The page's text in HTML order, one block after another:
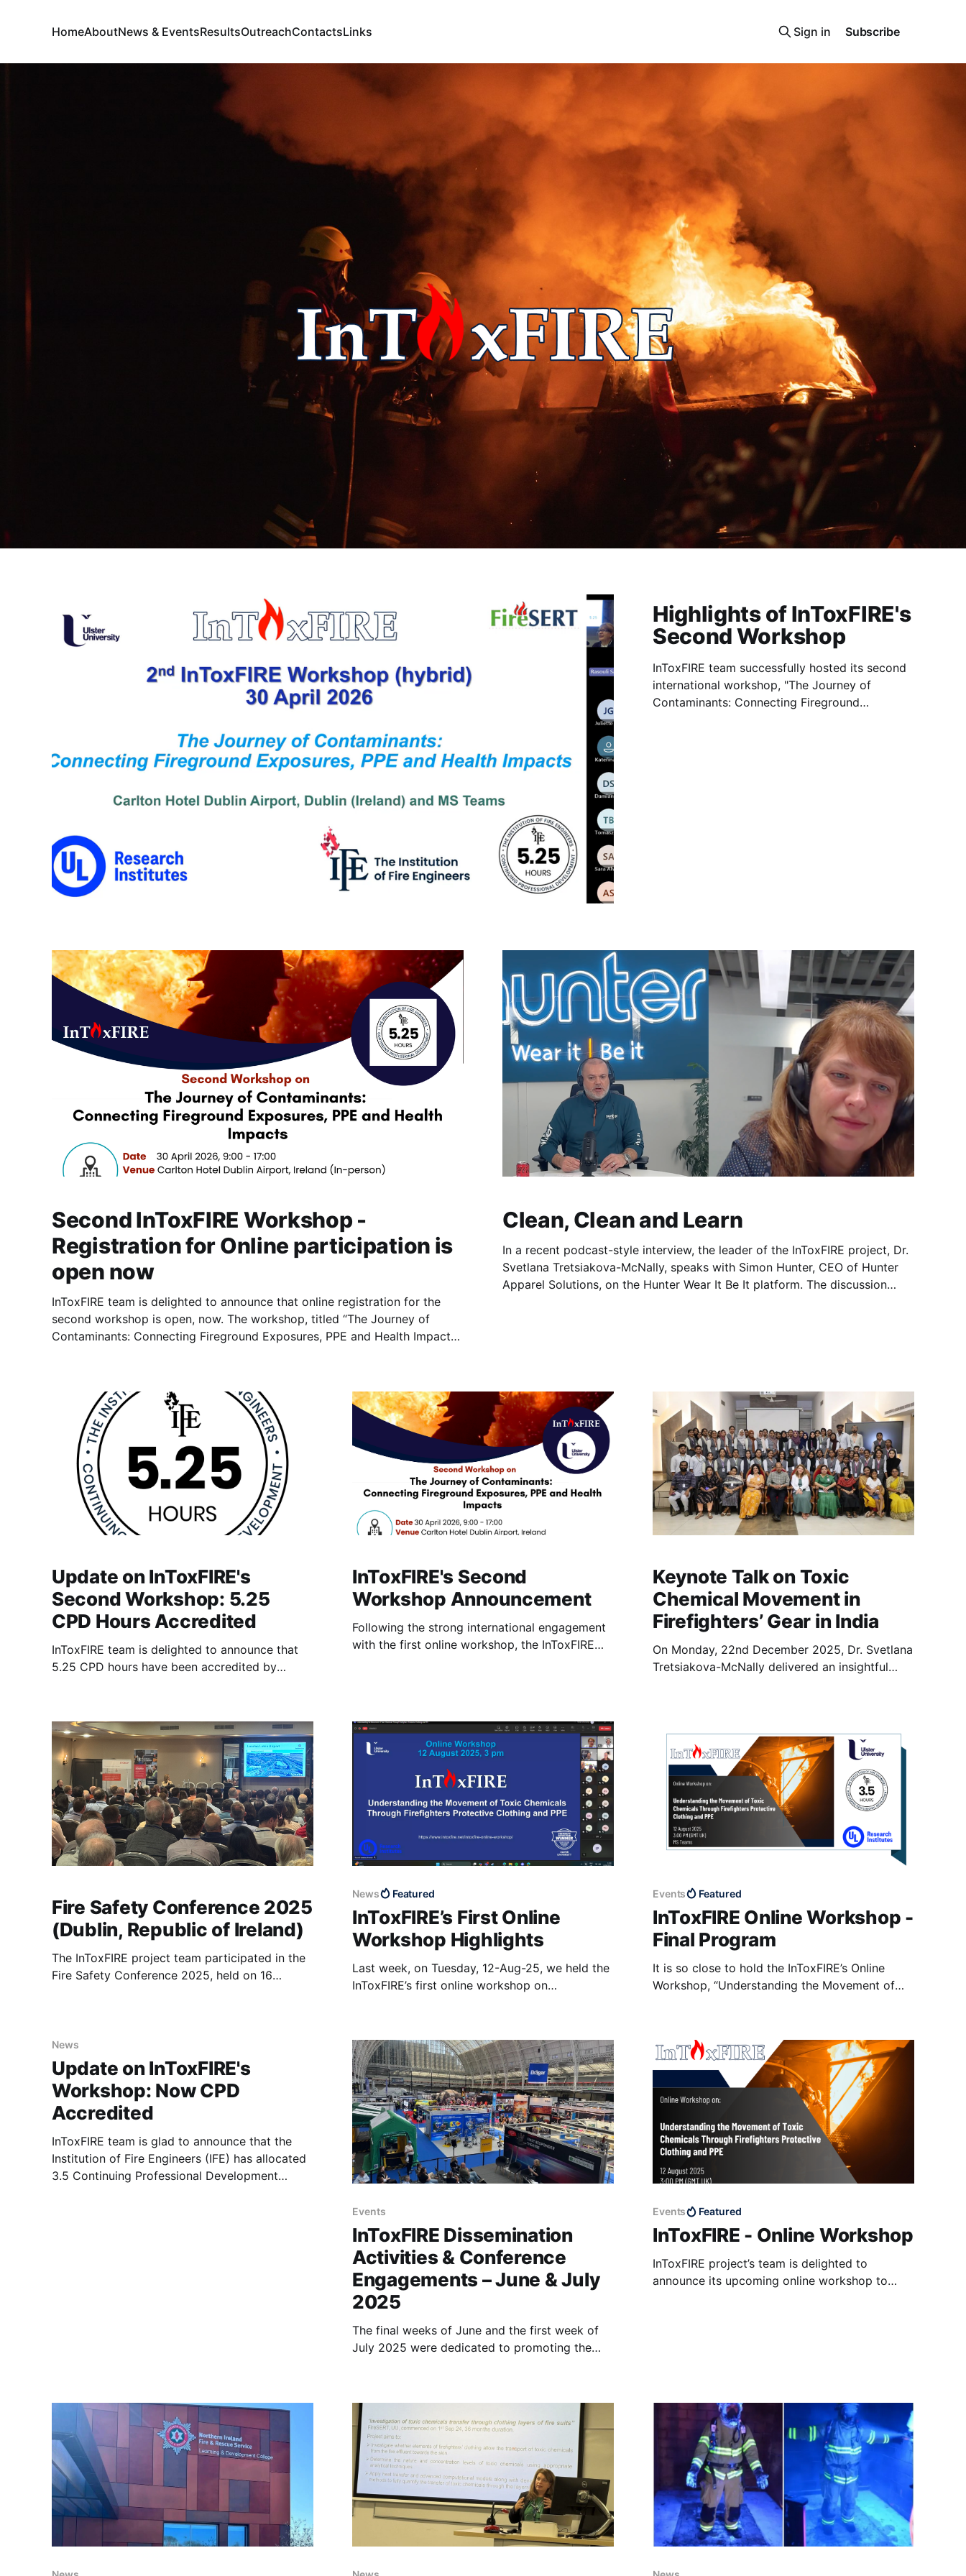
HomeAboutNews & EventsResultsOutreachContactsLinks Sign in Subscribe
Highlights of InToxFIRE's
Second Workshop
InToxFIRE team successfully hosted its second
international workshop, "The Journey of
Contaminants: Connecting Fireground
Second InToxFIRE Workshop -
Registration for Online participation is
open now
InToxFIRE team is delighted to announce that online registration for the
second workshop is open, now. The workshop, titled “The Journey of
Contaminants: Connecting Fireground Exposures, PPE and Health Impacts”,
Clean, Clean and Learn
In a recent podcast-style interview, the leader of the InToxFIRE project, Dr.
Svetlana Tretsiakova-McNally, speaks with Simon Hunter, CEO of Hunter
Apparel Solutions, on the Hunter Wear It Be It platform. The discussion
Update on InToxFIRE's
Second Workshop: 5.25
CPD Hours Accredited
InToxFIRE team is delighted to announce that
5.25 CPD hours have been accredited by
professional and scientific value. The
workshop, titled “The Journey of Contaminants:
Connecting Fireground Exposures, PPE and
Health Impacts”, to be held in-person
InToxFIRE's Second
Workshop Announcement
Following the strong international engagement
with the first online workshop, the InToxFIRE
the Carlton Hotel Dublin Airport. This workshop
is to be delivered
Keynote Talk on Toxic
Chemical Movement in
Firefighters’ Gear in India
On Monday, 22nd December 2025, Dr. Svetlana
Tretsiakova-McNally delivered an insightful
Athanasius College (MAC), Kothamangalam
(Kerala, India). The event was hosted in student
centre and attracted a diverse audience of the
staff
Fire Safety Conference 2025
(Dublin, Republic of Ireland)
The InToxFIRE project team participated in the
Fire Safety Conference 2025, held on 16
event was themed “Fuelling Progress –
Engineering the Future of Fire Safety”. The
conference
News Featured
InToxFIRE’s First Online
Workshop Highlights
Last week, on Tuesday, 12-Aug-25, we held the
InToxFIRE’s first online workshop on
Clothing and PPE” organized by FireSERT,
Ulster University. The wonderful speakers with
different backgrounds and experiences, along
with interesting questions and great
discussions coming from
Events Featured
InToxFIRE Online Workshop -
Final Program
It is so close to hold the InToxFIRE’s Online
Workshop, “Understanding the Movement of
going to be held on coming Tuesday, 12 August
2025, from 15:00 to 18:50 (UK Time, GMT+1)
on Microsoft Teams
News
Update on InToxFIRE's
Workshop: Now CPD
Accredited
InToxFIRE team is glad to announce that the
Institution of Fire Engineers (IFE) has allocated
3.5 Continuing Professional Development
Events
InToxFIRE Dissemination
Activities & Conference
Engagements – June & July
2025
The final weeks of June and the first week of
July 2025 were dedicated to promoting the
and rescue services, as well as academic and
industry researchers. The project team actively
participated in several high-profile events to
Events Featured
InToxFIRE - Online Workshop
InToxFIRE project’s team is delighted to
announce its upcoming online workshop to